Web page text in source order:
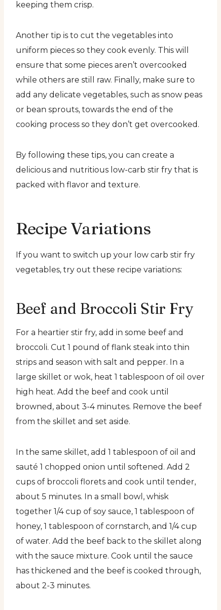
keeping them crisp.
Another tip is to cut the vegetables into
uniform pieces so they cook evenly. This will
ensure that some pieces aren’t overcooked
while others are still raw. Finally, make sure to
add any delicate vegetables, such as snow peas
or bean sprouts, towards the end of the
cooking process so they don’t get overcooked.
By following these tips, you can create a
delicious and nutritious low-carb stir fry that is
packed with flavor and texture.
Recipe Variations
If you want to switch up your low carb stir fry
vegetables, try out these recipe variations:
Beef and Broccoli Stir Fry
For a heartier stir fry, add in some beef and
broccoli. Cut 1 pound of flank steak into thin
strips and season with salt and pepper. In a
large skillet or wok, heat 1 tablespoon of oil over
high heat. Add the beef and cook until
browned, about 3-4 minutes. Remove the beef
from the skillet and set aside.
In the same skillet, add 1 tablespoon of oil and
sauté 1 chopped onion until softened. Add 2
cups of broccoli florets and cook until tender,
about 5 minutes. In a small bowl, whisk
together 1/4 cup of soy sauce, 1 tablespoon of
honey, 1 tablespoon of cornstarch, and 1/4 cup
of water. Add the beef back to the skillet along
with the sauce mixture. Cook until the sauce
has thickened and the beef is cooked through,
about 2-3 minutes.